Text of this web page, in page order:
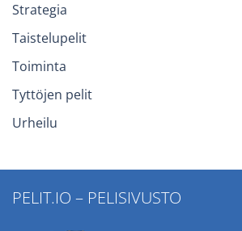
Strategia
Taistelupelit
Toiminta
Tyttöjen pelit
Urheilu
PELIT.IO – PELISIVUSTO